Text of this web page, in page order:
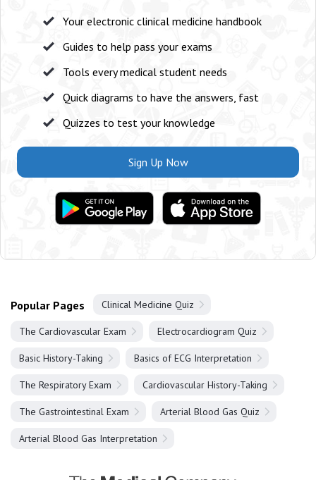
Your electronic clinical medicine handbook
Guides to help pass your exams
Tools every medical student needs
Quick diagrams to have the answers, fast
Quizzes to test your knowledge
Sign Up Now
Popular Pages Clinical Medicine Quiz
The Cardiovascular Exam Electrocardiogram Quiz
Basic History-Taking Basics of ECG Interpretation
The Respiratory Exam Cardiovascular History-Taking
The Gastrointestinal Exam Arterial Blood Gas Quiz
Arterial Blood Gas Interpretation